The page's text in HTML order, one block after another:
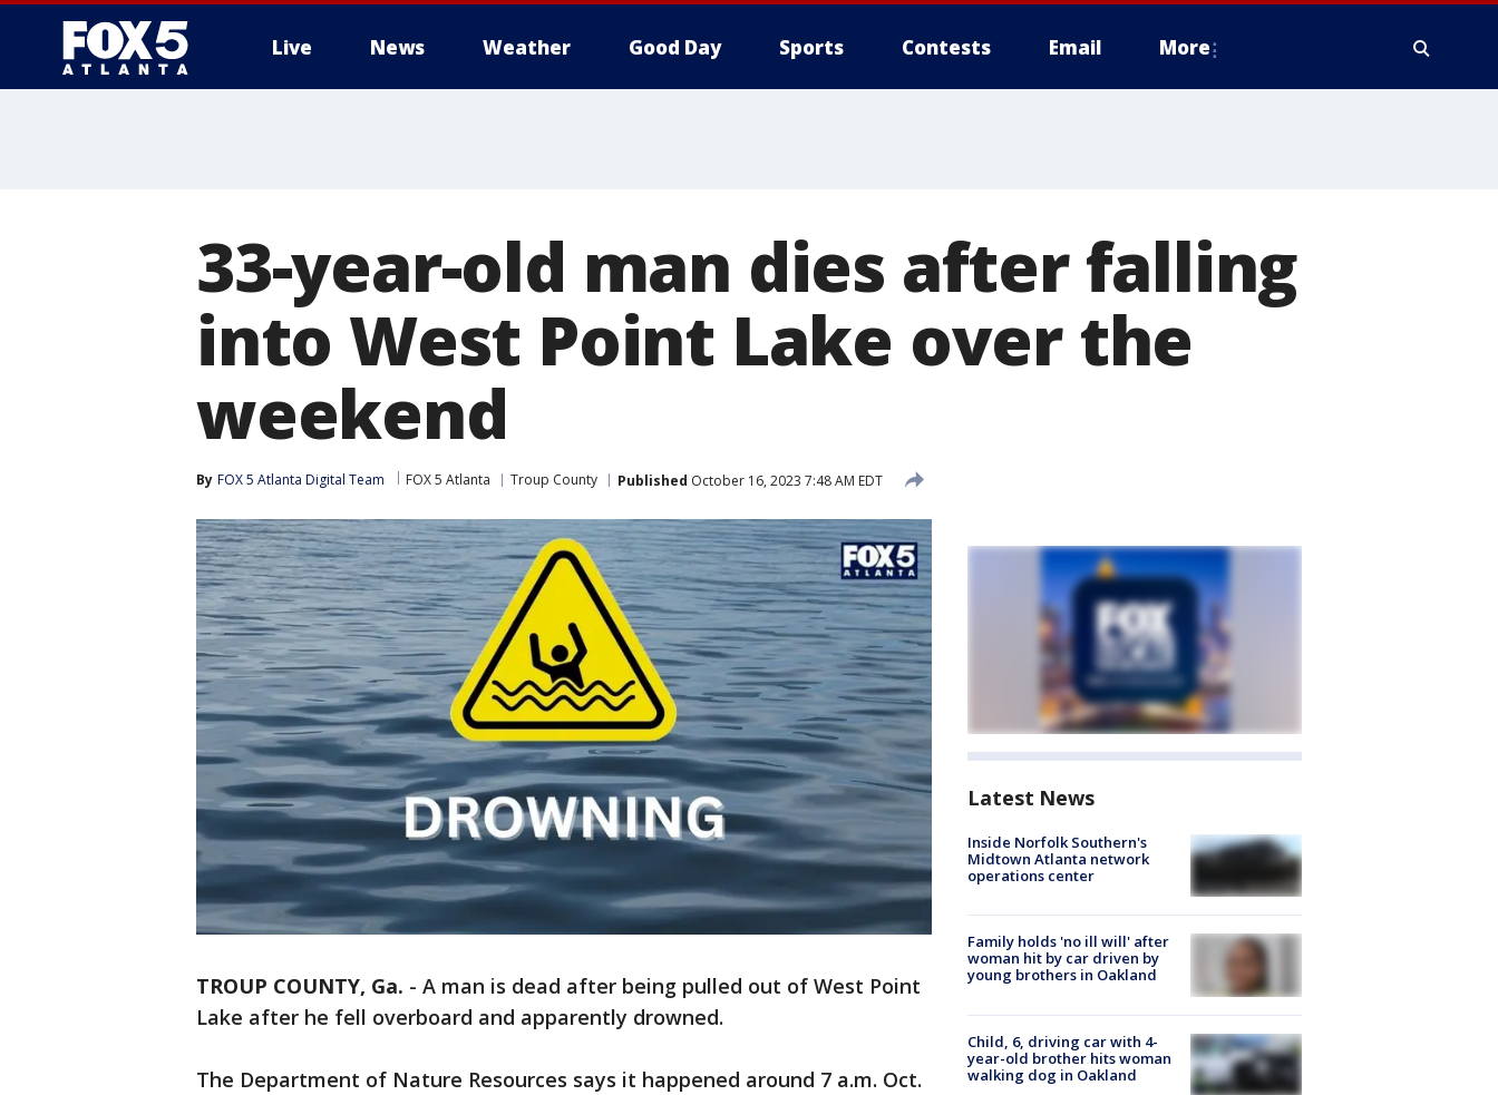
Live News Weather Good Day Sports Contests Email More
33-year-old man dies after falling
into West Point Lake over the
weekend
By FOX 5 Atlanta Digital Team FOX 5 Atlanta Troup County Published October 16, 2023 7:48 AM EDT
TROUP COUNTY, Ga. - A man is dead after being pulled out of West Point
Lake after he fell overboard and apparently drowned.
The Department of Nature Resources says it happened around 7 a.m. Oct.
Latest News
Inside Norfolk Southern's
Midtown Atlanta network
operations center
Family holds 'no ill will' after
woman hit by car driven by
young brothers in Oakland
Child, 6, driving car with 4-
year-old brother hits woman
walking dog in Oakland